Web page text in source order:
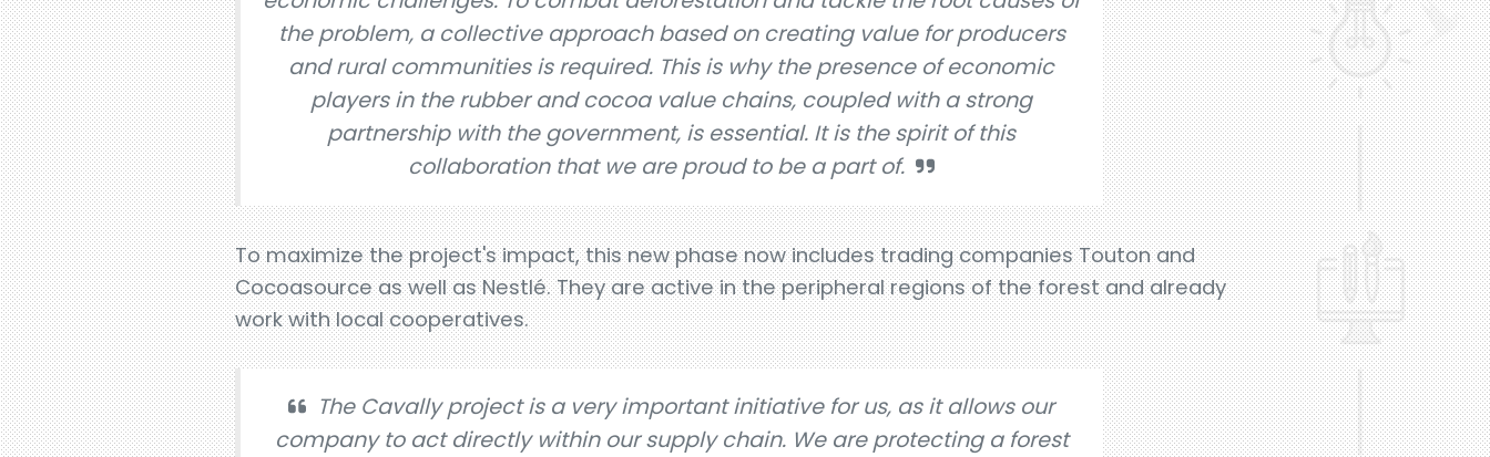
the problem, a collective approach based on creating value for producers
and rural communities is required. This is why the presence of economic
players in the rubber and cocoa value chains, coupled with a strong
partnership with the government, is essential. It is the spirit of this
collaboration that we are proud to be a part of.
To maximize the project's impact, this new phase now includes trading companies Touton and
Cocoasource as well as Nestlé. They are active in the peripheral regions of the forest and already
work with local cooperatives.
The Cavally project is a very important initiative for us, as it allows our
company to act directly within our supply chain. We are protecting a forest